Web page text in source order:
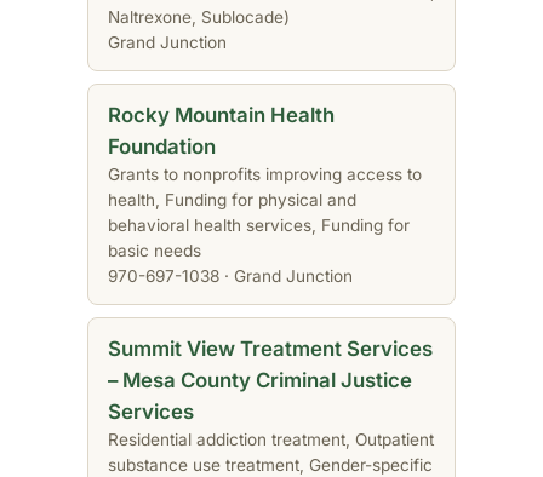
Naltrexone, Sublocade)
Grand Junction
Rocky Mountain Health
Foundation
Grants to nonprofits improving access to
health, Funding for physical and
behavioral health services, Funding for
basic needs
970-697-1038 · Grand Junction
Summit View Treatment Services
– Mesa County Criminal Justice
Services
Residential addiction treatment, Outpatient
substance use treatment, Gender-specific